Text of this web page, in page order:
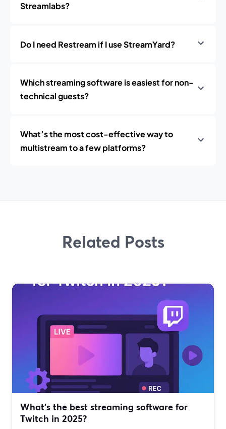
Streamlabs?
Do I need Restream if I use StreamYard?
Which streaming software is easiest for non-
technical guests?
What’s the most cost-effective way to
multistream to a few platforms?
Related Posts
What’s the best streaming software for
Twitch in 2025?